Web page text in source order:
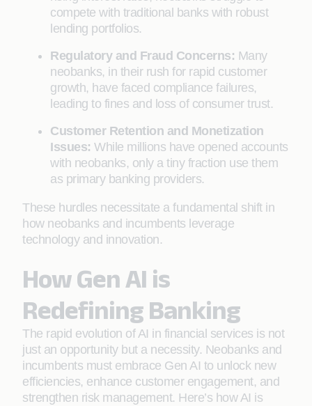
compete with traditional banks with robust
lending portfolios.
Regulatory and Fraud Concerns: Many
neobanks, in their rush for rapid customer
growth, have faced compliance failures,
leading to fines and loss of consumer trust.
Customer Retention and Monetization
Issues: While millions have opened accounts
with neobanks, only a tiny fraction use them
as primary banking providers.
These hurdles necessitate a fundamental shift in
how neobanks and incumbents leverage
technology and innovation.
How Gen AI is
Redefining Banking
The rapid evolution of AI in financial services is not
just an opportunity but a necessity. Neobanks and
incumbents must embrace Gen AI to unlock new
efficiencies, enhance customer engagement, and
strengthen risk management. Here’s how AI is